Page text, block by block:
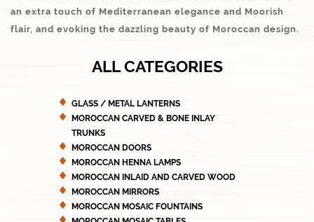
an extra touch of Mediterranean elegance and Moorish
flair, and evoking the dazzling beauty of Moroccan design.
ALL CATEGORIES
GLASS / METAL LANTERNS
MOROCCAN CARVED & BONE INLAY
TRUNKS
MOROCCAN DOORS
MOROCCAN HENNA LAMPS
MOROCCAN INLAID AND CARVED WOOD
MOROCCAN MIRRORS
MOROCCAN MOSAIC FOUNTAINS